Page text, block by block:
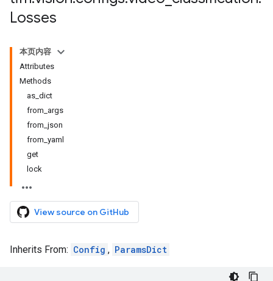
Losses
本页内容
Attributes
Methods
as_dict
from_args
from_json
from_yaml
get
lock
View source on GitHub
Inherits From: Config , ParamsDict